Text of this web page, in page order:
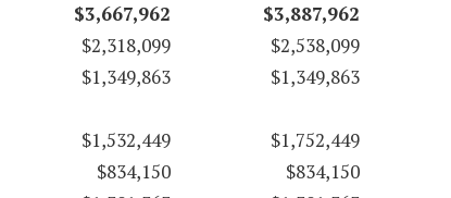
$3,667,962
$3,887,962
$2,318,099
$2,538,099
$1,349,863
$1,349,863
$1,532,449
$1,752,449
$834,150
$834,150